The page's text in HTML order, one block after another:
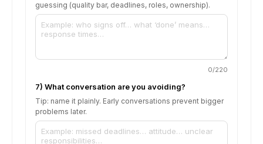
guessing (quality bar, deadlines, roles, ownership).
0/220
7) What conversation are you avoiding?
Tip: name it plainly. Early conversations prevent bigger
problems later.